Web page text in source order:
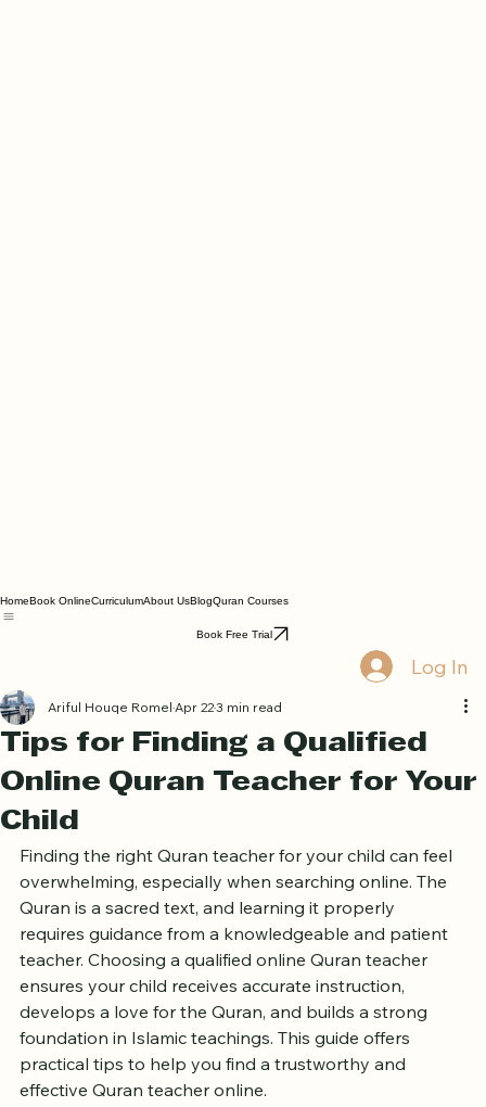
BlogQuran Courses
Log In
Tips for Finding a Qualified
Online Quran Teacher for Your
Child
Ariful Houqe RomelApr 223 min read
Finding the right Quran teacher for your child can feel
overwhelming, especially when searching online. The
Quran is a sacred text, and learning it properly
requires guidance from a knowledgeable and patient
teacher. Choosing a qualified online Quran teacher
ensures your child receives accurate instruction,
develops a love for the Quran, and builds a strong
foundation in Islamic teachings. This guide offers
practical tips to help you find a trustworthy and